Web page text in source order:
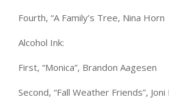
Fourth, “A Family’s Tree, Nina Horn
Alcohol Ink:
First, “Monica”, Brandon Aagesen
Second, “Fall Weather Friends”,